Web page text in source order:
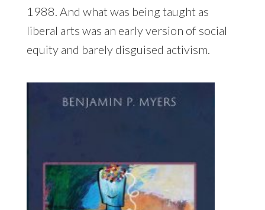
1988. And what was being taught as
liberal arts was an early version of social
equity and barely disguised activism.